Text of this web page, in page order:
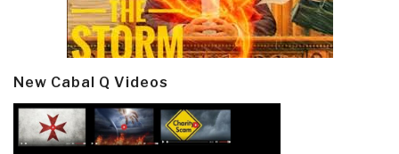
New Cabal Q Videos